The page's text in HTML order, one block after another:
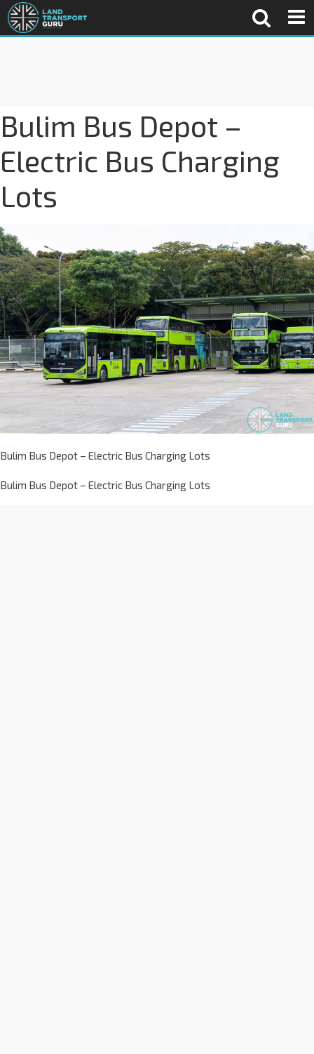
Bulim Bus Depot –
Electric Bus Charging
Lots
Bulim Bus Depot – Electric Bus Charging Lots
Bulim Bus Depot – Electric Bus Charging Lots